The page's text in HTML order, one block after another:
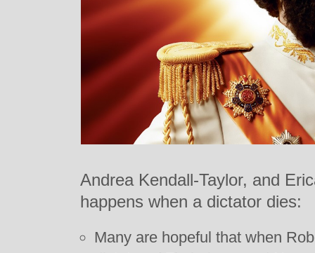
Andrea Kendall-Taylor, and
happens when a dictator dies:
Many are hopeful that when